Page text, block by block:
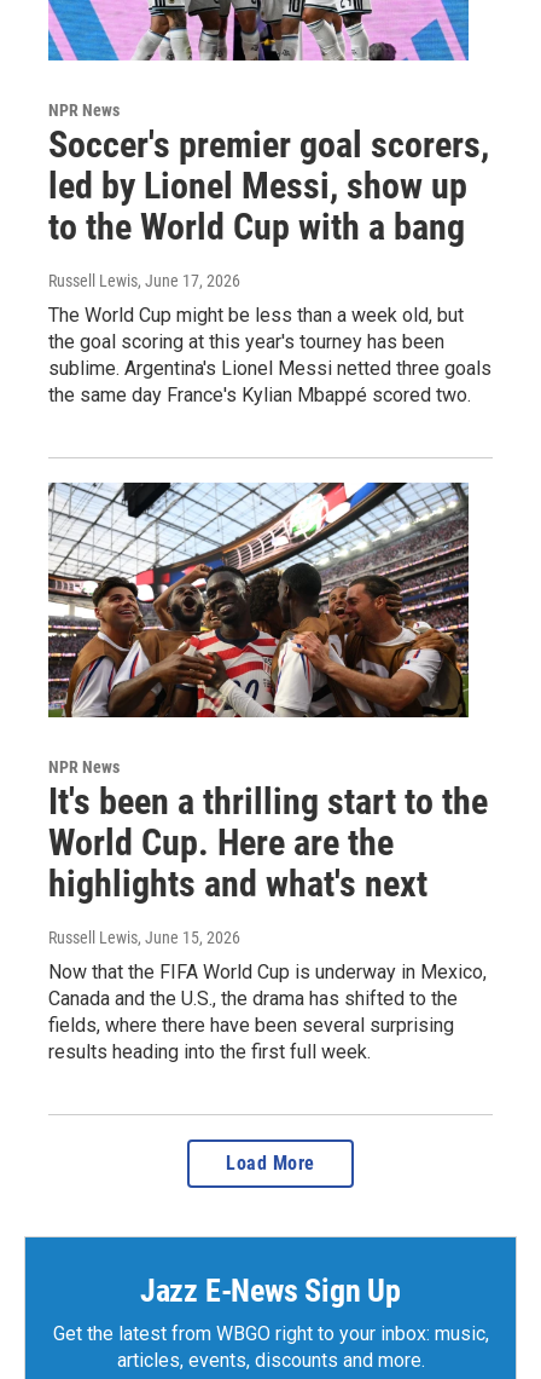
NPR News
Soccer's premier goal scorers,
led by Lionel Messi, show up
to the World Cup with a bang
Russell Lewis, June 17, 2026
The World Cup might be less than a week old, but
the goal scoring at this year's tourney has been
sublime. Argentina's Lionel Messi netted three goals
the same day France's Kylian Mbappé scored two.
NPR News
It's been a thrilling start to the
World Cup. Here are the
highlights and what's next
Russell Lewis, June 15, 2026
Now that the FIFA World Cup is underway in Mexico,
Canada and the U.S., the drama has shifted to the
fields, where there have been several surprising
results heading into the first full week.
Load More
Jazz E-News Sign Up
Get the latest from WBGO right to your inbox: music,
articles, events, discounts and more.